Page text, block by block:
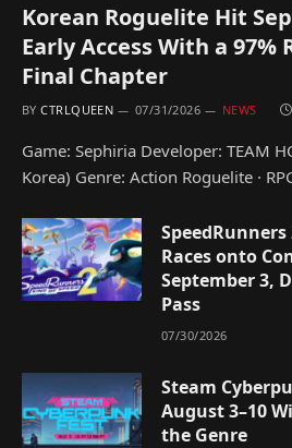
Korean Roguelite Hit
Early Access With a 97%
Final Chapter
BY CTRLQUEEN 07/31/2026 NEWS
Game: Sephiria Developer: TEAM
Korea) Genre: Action Roguelite ·
SpeedRunners
Races onto
September 3,
Pass
07/30/2026
Steam
August 3–10
the Genre